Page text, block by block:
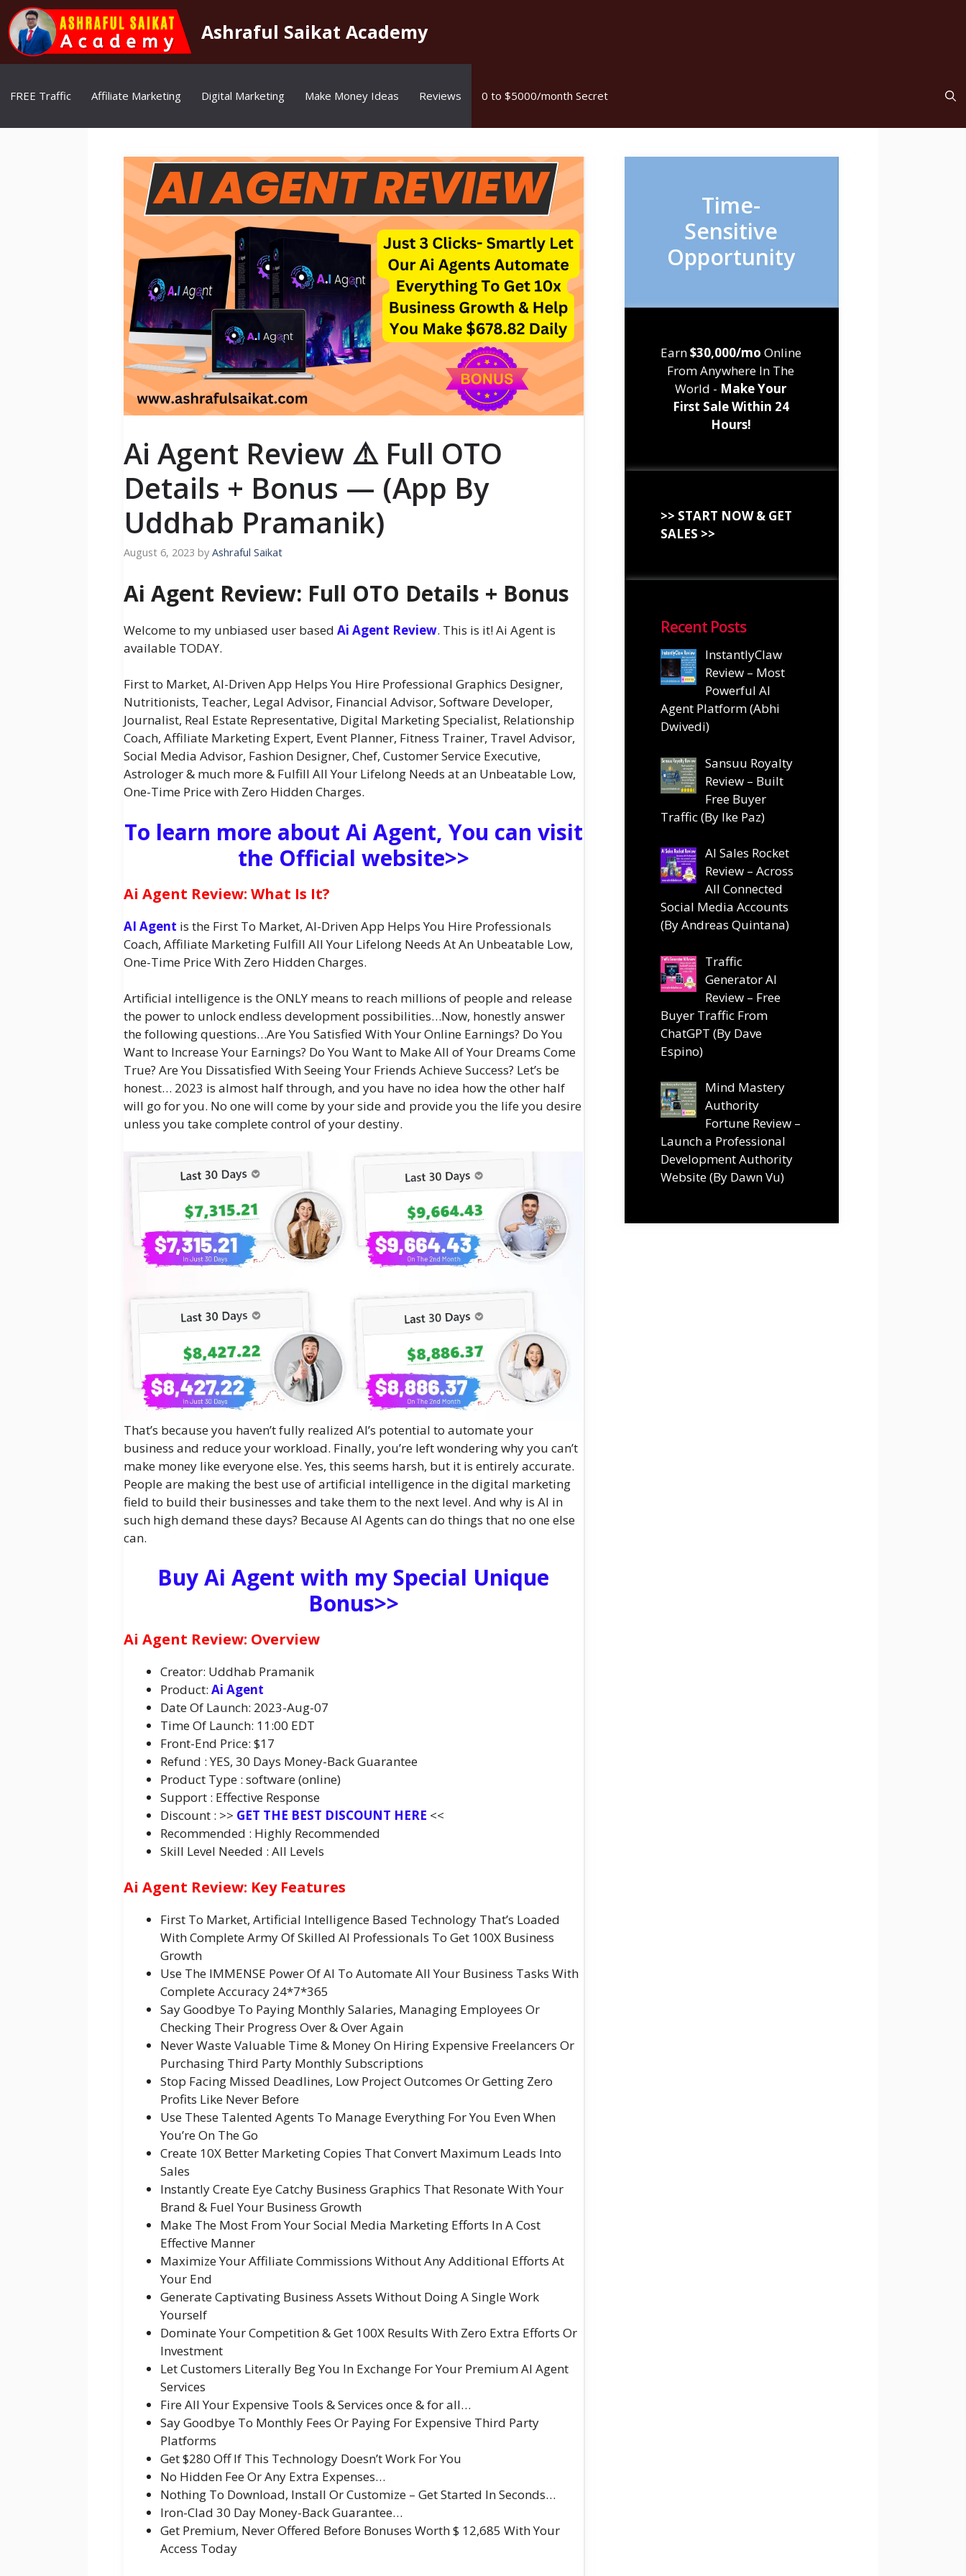
Skip
to
content
Ashraful Saikat Academy
FREE Traffic Affiliate Marketing Digital Marketing Make Money Ideas Reviews 0 to $5000/month Secret
Ai Agent Review ⚠️ Full OTO
Details + Bonus — (App By
Uddhab Pramanik)
August 6, 2023 by Ashraful Saikat
Ai Agent Review: Full OTO Details + Bonus
Welcome to my unbiased user based Ai Agent Review. This is it! Ai Agent is
available TODAY.
First to Market, AI-Driven App Helps You Hire Professional Graphics Designer,
Nutritionists, Teacher, Legal Advisor, Financial Advisor, Software Developer,
Journalist, Real Estate Representative, Digital Marketing Specialist, Relationship
Coach, Affiliate Marketing Expert, Event Planner, Fitness Trainer, Travel Advisor,
Social Media Advisor, Fashion Designer, Chef, Customer Service Executive,
Astrologer & much more & Fulfill All Your Lifelong Needs at an Unbeatable Low,
One-Time Price with Zero Hidden Charges.
To learn more about Ai Agent, You can visit
the Official website>>
Ai Agent Review: What Is It?
AI Agent is the First To Market, AI-Driven App Helps You Hire Professionals
Coach, Affiliate Marketing Fulfill All Your Lifelong Needs At An Unbeatable Low,
One-Time Price With Zero Hidden Charges.
Artificial intelligence is the ONLY means to reach millions of people and release
the power to unlock endless development possibilities…Now, honestly answer
the following questions…Are You Satisfied With Your Online Earnings? Do You
Want to Increase Your Earnings? Do You Want to Make All of Your Dreams Come
True? Are You Dissatisfied With Seeing Your Friends Achieve Success? Let’s be
honest… 2023 is almost half through, and you have no idea how the other half
will go for you. No one will come by your side and provide you the life you desire
unless you take complete control of your destiny.
That’s because you haven’t fully realized AI’s potential to automate your
business and reduce your workload. Finally, you’re left wondering why you can’t
make money like everyone else. Yes, this seems harsh, but it is entirely accurate.
People are making the best use of artificial intelligence in the digital marketing
field to build their businesses and take them to the next level. And why is AI in
such high demand these days? Because AI Agents can do things that no one else
can.
Buy Ai Agent with my Special Unique
Bonus>>
Ai Agent Review: Overview
Creator: Uddhab Pramanik
Product: Ai Agent
Date Of Launch: 2023-Aug-07
Time Of Launch: 11:00 EDT
Front-End Price: $17
Refund : YES, 30 Days Money-Back Guarantee
Product Type : software (online)
Support : Effective Response
Discount : >> GET THE BEST DISCOUNT HERE <<
Recommended : Highly Recommended
Skill Level Needed : All Levels
Ai Agent Review: Key Features
First To Market, Artificial Intelligence Based Technology That’s Loaded
With Complete Army Of Skilled AI Professionals To Get 100X Business
Growth
Use The IMMENSE Power Of AI To Automate All Your Business Tasks With
Complete Accuracy 24*7*365
Say Goodbye To Paying Monthly Salaries, Managing Employees Or
Checking Their Progress Over & Over Again
Never Waste Valuable Time & Money On Hiring Expensive Freelancers Or
Purchasing Third Party Monthly Subscriptions
Stop Facing Missed Deadlines, Low Project Outcomes Or Getting Zero
Profits Like Never Before
Use These Talented Agents To Manage Everything For You Even When
You’re On The Go
Create 10X Better Marketing Copies That Convert Maximum Leads Into
Sales
Instantly Create Eye Catchy Business Graphics That Resonate With Your
Brand & Fuel Your Business Growth
Make The Most From Your Social Media Marketing Efforts In A Cost
Effective Manner
Maximize Your Affiliate Commissions Without Any Additional Efforts At
Your End
Generate Captivating Business Assets Without Doing A Single Work
Yourself
Dominate Your Competition & Get 100X Results With Zero Extra Efforts Or
Investment
Let Customers Literally Beg You In Exchange For Your Premium AI Agent
Services
Fire All Your Expensive Tools & Services once & for all…
Say Goodbye To Monthly Fees Or Paying For Expensive Third Party
Platforms
Get $280 Off If This Technology Doesn’t Work For You
No Hidden Fee Or Any Extra Expenses…
Nothing To Download, Install Or Customize – Get Started In Seconds…
Iron-Clad 30 Day Money-Back Guarantee…
Get Premium, Never Offered Before Bonuses Worth $ 12,685 With Your
Access Today
Time-
Sensitive
Opportunity
Earn$30,000/mo Online
From Anywhere In The
World - Make Your
First Sale Within 24
Hours!
>> START NOW & GET
SALES >>
Recent Posts
InstantlyClaw
Review – Most
Powerful AI
Agent Platform (Abhi
Dwivedi)
Sansuu Royalty
Review – Built
Free Buyer
Traffic (By Ike Paz)
AI Sales Rocket
Review – Across
All Connected
Social Media Accounts
(By Andreas Quintana)
Traffic
Generator AI
Review – Free
Buyer Traffic From
ChatGPT (By Dave
Espino)
Mind Mastery
Authority
Fortune Review –
Launch a Professional
Development Authority
Website (By Dawn Vu)